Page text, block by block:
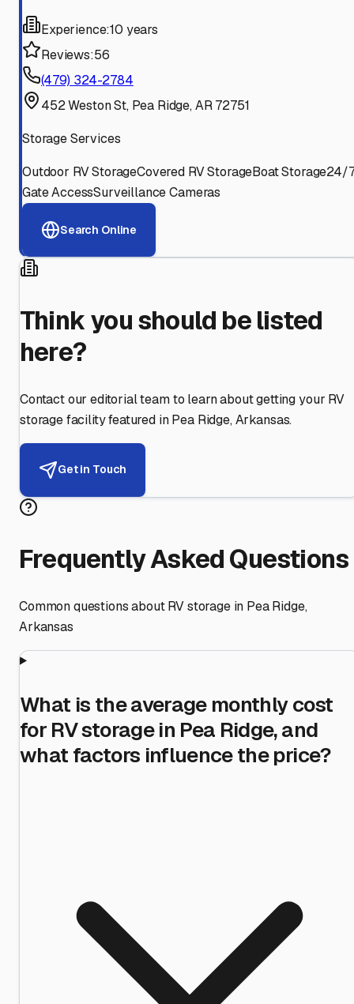
Experience:10 years
Reviews:56
(479) 324-2784
452 Weston St, Pea Ridge, AR 72751
Storage Services
Outdoor RV StorageCovered RV StorageBoat Storage24/
Gate AccessSurveillance Cameras
Search Online
Think you should be listed
here?
Contact our editorial team to learn about getting your RV
storage facility featured in Pea Ridge,Arkansas.
Get in Touch
Frequently Asked Questions
Common questions about RV storage in Pea Ridge,
Arkansas
What is the average monthly cost
for RV storage in Pea Ridge, and
what factors influence the price?